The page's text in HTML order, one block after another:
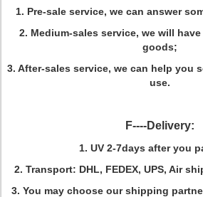
1. Pre-sale service, we can answer
2. Medium-sales service, we will
goods;
3. After-sales service, we can help you
use.
F----Delivery:
1. UV 2-7days after you
2. Transport: DHL, FEDEX, UPS, Air
3. You may choose our shipping